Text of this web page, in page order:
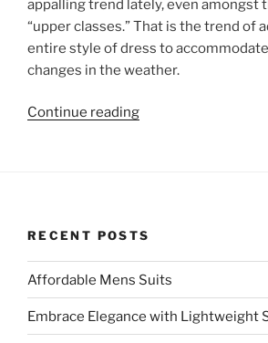
appalling trend lately, even amongst
“upper classes.” That is the trend of
entire style of dress to
changes in the weather.
Continue reading“A
RECENT POSTS
Affordable Mens Suits
Embrace Elegance with Lightweight